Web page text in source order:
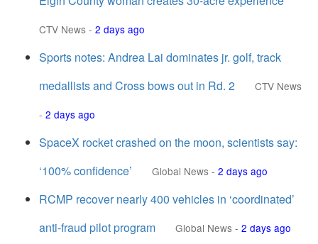
CTV News - 2 days ago
Sports notes: Andrea Lai dominates jr. golf, track
medallists and Cross bows out in Rd. 2
CTV News
- 2 days ago
SpaceX rocket crashed on the moon, scientists say:
‘100% confidence’
Global News - 2 days ago
RCMP recover nearly 400 vehicles in ‘coordinated’
anti-fraud pilot program
Global News - 2 days ago